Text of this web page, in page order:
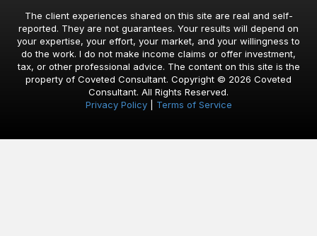
The client experiences shared on this site are real and self-
reported. They are not guarantees. Your results will depend on
your expertise, your effort, your market, and your willingness to
do the work. I do not make income claims or offer investment,
tax, or other professional advice. The content on this site is the
property of Coveted Consultant. Copyright © 2026 Coveted
Consultant. All Rights Reserved.
Privacy Policy| Terms of Service